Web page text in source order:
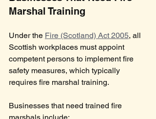
Marshal Training
Under the Fire (Scotland) Act 2005, all
Scottish workplaces must appoint
competent persons to implement fire
safety measures, which typically
requires fire marshal training.
Businesses that need trained fire